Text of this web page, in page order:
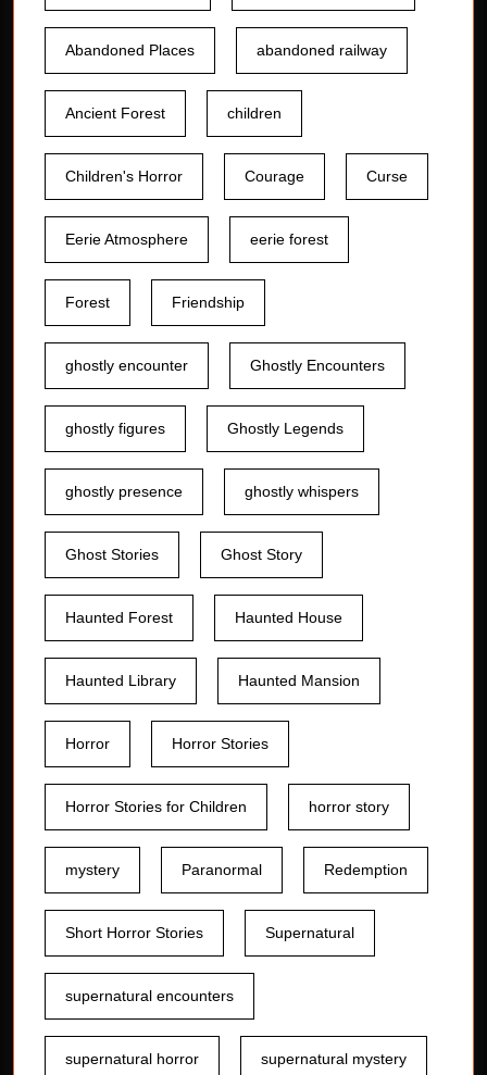
Abandoned Places abandoned railway
Ancient Forest children
Children's Horror Courage Curse
Eerie Atmosphere eerie forest
Forest Friendship
ghostly encounter Ghostly Encounters
ghostly figures Ghostly Legends
ghostly presence ghostly whispers
Ghost Stories Ghost Story
Haunted Forest Haunted House
Haunted Library Haunted Mansion
Horror Horror Stories
Horror Stories for Children horror story
mystery Paranormal Redemption
Short Horror Stories Supernatural
supernatural encounters
supernatural horror supernatural mystery